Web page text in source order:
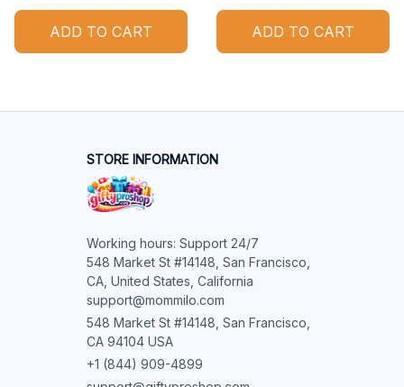
ADD TO CART ADD TO CART
STORE INFORMATION
Working hours: Support 24/7
548 Market St #14148, San Francisco,
CA, United States, California
support@mommilo.com
548 Market St #14148, San Francisco,
CA 94104 USA
+1 (844) 909-4899